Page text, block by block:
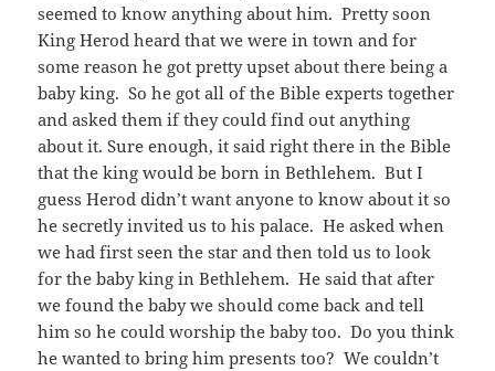
seemed to know anything about him. Pretty soon
King Herod heard that we were in town and for
some reason he got pretty upset about there being a
baby king. So he got all of the Bible experts together
and asked them if they could find out anything
about it. Sure enough, it said right there in the Bible
that the king would be born in Bethlehem. But I
guess Herod didn’t want anyone to know about it so
he secretly invited us to his palace. He asked when
we had first seen the star and then told us to look
for the baby king in Bethlehem. He said that after
we found the baby we should come back and tell
him so he could worship the baby too. Do you think
he wanted to bring him presents too? We couldn’t